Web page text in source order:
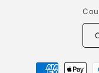
Payment